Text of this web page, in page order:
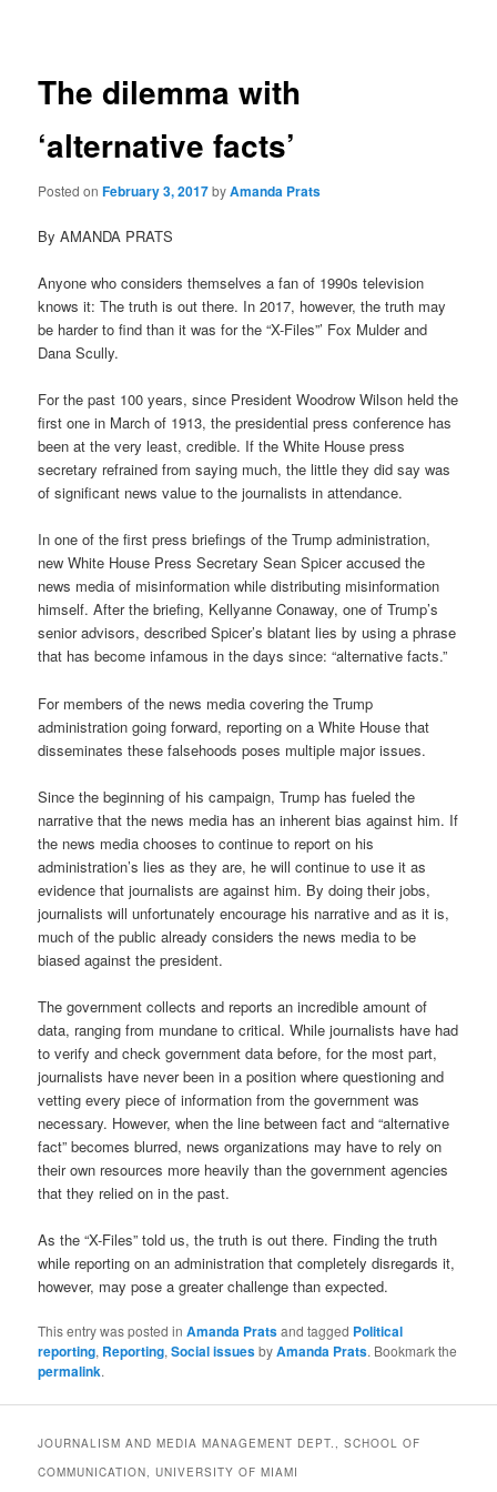
The dilemma with
‘alternative facts’
Posted onFebruary 3, 2017byAmanda Prats
By AMANDA PRATS
Anyone who considers themselves a fan of 1990s television
knows it: The truth is out there. In 2017, however, the truth may
be harder to find than it was for the “X-Files”’ Fox Mulder and
Dana Scully.
For the past 100 years, since President Woodrow Wilson held the
first one in March of 1913, the presidential press conference has
been at the very least, credible. If the White House press
secretary refrained from saying much, the little they did say was
of significant news value to the journalists in attendance.
In one of the first press briefings of the Trump administration,
new White House Press Secretary Sean Spicer accused the
news media of misinformation while distributing misinformation
himself. After the briefing, Kellyanne Conaway, one of Trump’s
senior advisors, described Spicer’s blatant lies by using a phrase
that has become infamous in the days since: “alternative facts.”
For members of the news media covering the Trump
administration going forward, reporting on a White House that
disseminates these falsehoods poses multiple major issues.
Since the beginning of his campaign, Trump has fueled the
narrative that the news media has an inherent bias against him. If
the news media chooses to continue to report on his
administration’s lies as they are, he will continue to use it as
evidence that journalists are against him. By doing their jobs,
journalists will unfortunately encourage his narrative and as it is,
much of the public already considers the news media to be
biased against the president.
The government collects and reports an incredible amount of
data, ranging from mundane to critical. While journalists have had
to verify and check government data before, for the most part,
journalists have never been in a position where questioning and
vetting every piece of information from the government was
necessary. However, when the line between fact and “alternative
fact” becomes blurred, news organizations may have to rely on
their own resources more heavily than the government agencies
that they relied on in the past.
As the “X-Files” told us, the truth is out there. Finding the truth
while reporting on an administration that completely disregards it,
however, may pose a greater challenge than expected.
This entry was posted inAmanda Pratsand tagged Political
reporting, Reporting,Social issuesbyAmanda Prats. Bookmark the
permalink.
JOURNALISM AND MEDIA MANAGEMENT DEPT., SCHOOL OF
COMMUNICATION, UNIVERSITY OF MIAMI